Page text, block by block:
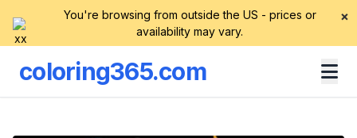
You're browsing from outside the US - prices or
availability may vary.
×
coloring365.com